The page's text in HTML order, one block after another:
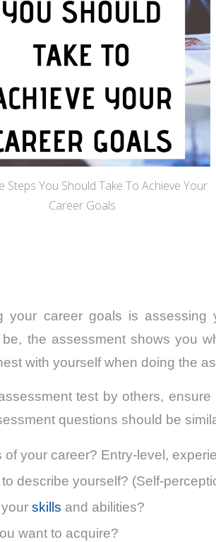
Steps You Should Take To Achieve Your
Career Goals
your career goals is assessing
the assessment shows you
with yourself when doing the
test by others, ensure
questions should be
of your career? Entry-level,
describe yourself? (Self-
skills and abilities?
want to acquire?